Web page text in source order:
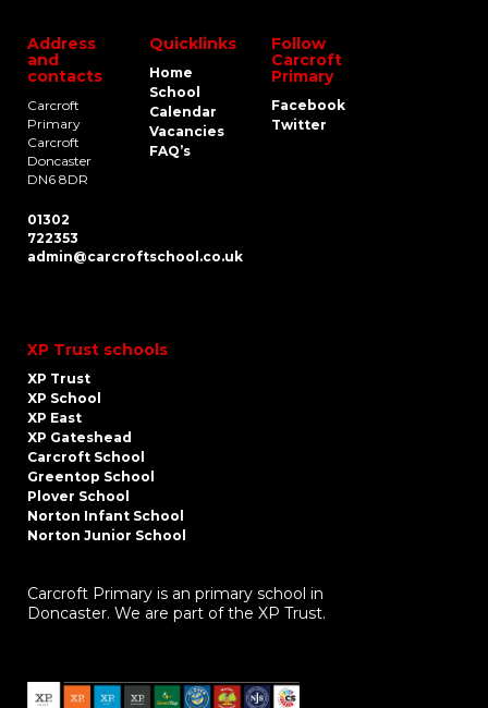
Address
and
contacts
Carcroft
Primary
Carcroft
Doncaster
DN6 8DR
01302
722353
admin@carcroftschool.co.uk
Quicklinks
Home
School
Calendar
Vacancies
FAQ’s
Follow
Carcroft
Primary
Facebook
Twitter
XP Trust schools
XP Trust
XP School
XP East
XP Gateshead
Carcroft School
Greentop School
Plover School
Norton Infant School
Norton Junior School
Carcroft Primary is an primary school in
Doncaster. We are part of the XP Trust.